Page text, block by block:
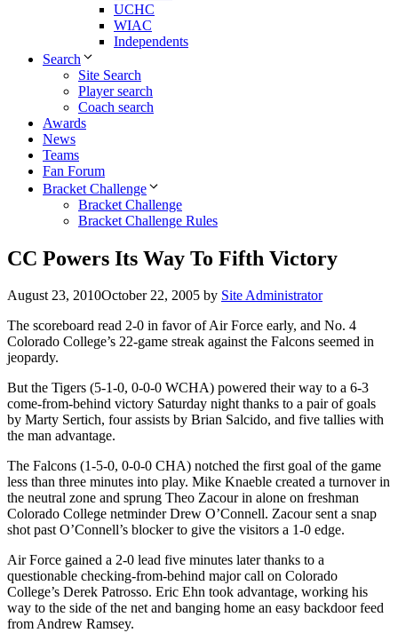
UCHC
WIAC
Independents
Search
Site Search
Player search
Coach search
Awards
News
Teams
Fan Forum
Bracket Challenge
Bracket Challenge
Bracket Challenge Rules
CC Powers Its Way To Fifth Victory
August 23, 2010October 22, 2005 by Site Administrator
The scoreboard read 2-0 in favor of Air Force early, and No. 4
Colorado College’s 22-game streak against the Falcons seemed in
jeopardy.
But the Tigers (5-1-0, 0-0-0 WCHA) powered their way to a 6-3
come-from-behind victory Saturday night thanks to a pair of goals
by Marty Sertich, four assists by Brian Salcido, and five tallies with
the man advantage.
The Falcons (1-5-0, 0-0-0 CHA) notched the first goal of the game
less than three minutes into play. Mike Knaeble created a turnover in
the neutral zone and sprung Theo Zacour in alone on freshman
Colorado College netminder Drew O’Connell. Zacour sent a snap
shot past O’Connell’s blocker to give the visitors a 1-0 edge.
Air Force gained a 2-0 lead five minutes later thanks to a
questionable checking-from-behind major call on Colorado
College’s Derek Patrosso. Eric Ehn took advantage, working his
way to the side of the net and banging home an easy backdoor feed
from Andrew Ramsey.